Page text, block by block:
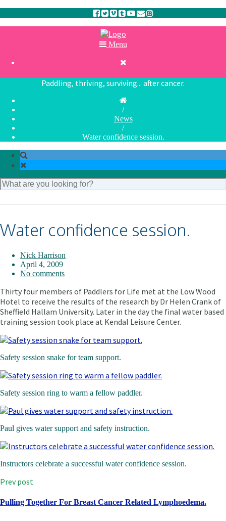
Menu

Paddling, thriving, surviving... after cancer.
/
News
/
Water confidence session.
Water confidence session.
Nick Harrison
April 4, 2009
No comments
Thirty four members of Paddlers for Life met at the Low Wood
Hotel to receive the results of the research by Dr Helen Crank of
Sheffield Hallam University. Later in the day the final water based
training session took place at Kendal Leisure Center.
Safety session snake for team support.
Safety session ring to warm a fellow paddler.
Paul gives water support and safety instruction.
Instructors celebrate a successful water confidence session.
Prev post
Pulling Together For Breast Cancer Related Lymphoedema.